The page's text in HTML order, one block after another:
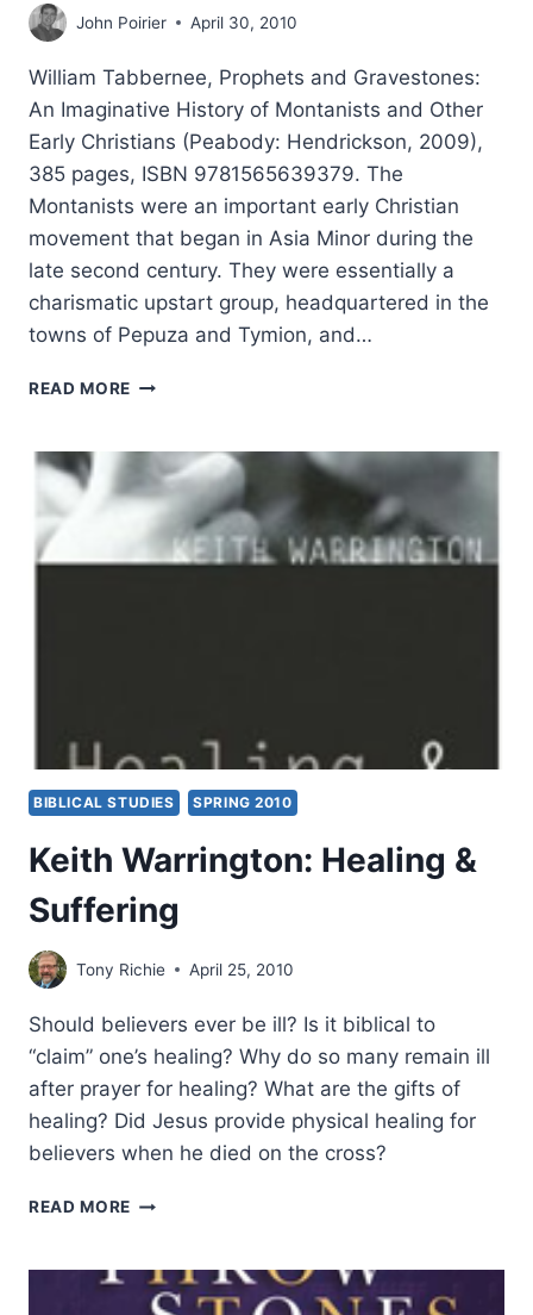
John Poirier April 30, 2010
William Tabbernee, Prophets and Gravestones:
An Imaginative History of Montanists and Other
Early Christians (Peabody: Hendrickson, 2009),
385 pages, ISBN 9781565639379. The
Montanists were an important early Christian
movement that began in Asia Minor during the
late second century. They were essentially a
charismatic upstart group, headquartered in the
towns of Pepuza and Tymion, and…
READ MORE WILLIAM
AND
GRAVESTONES
BIBLICAL STUDIES SPRING 2010
Keith Warrington: Healing &
Suffering
Tony Richie April 25, 2010
Should believers ever be ill? Is it biblical to
“claim” one’s healing? Why do so many remain ill
after prayer for healing? What are the gifts of
healing? Did Jesus provide physical healing for
believers when he died on the cross?
READ MORE KEITH
&
SUFFERING